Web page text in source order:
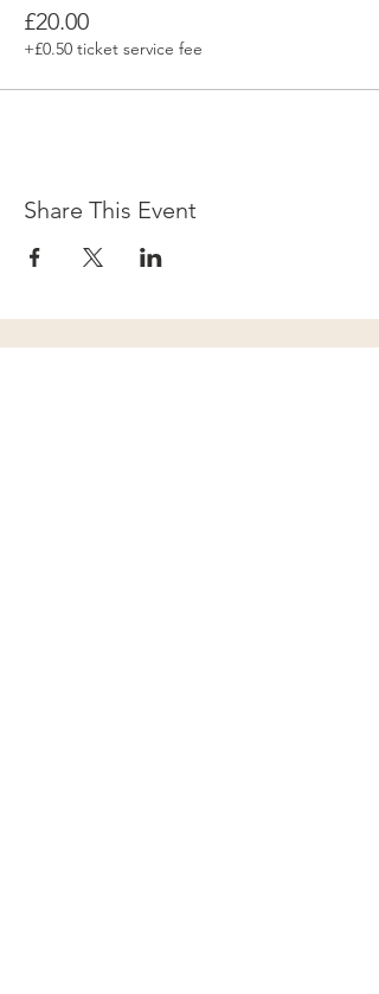
£20.00
+£0.50 ticket service fee
Share This Event